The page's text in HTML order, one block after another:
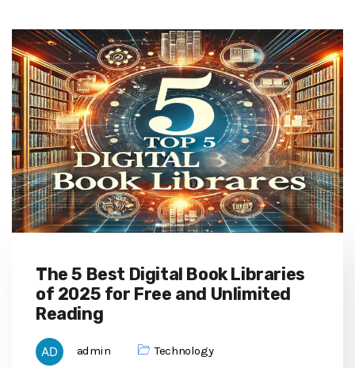
The 5 Best Digital Book Libraries
of 2025 for Free and Unlimited
Reading
admin Technology